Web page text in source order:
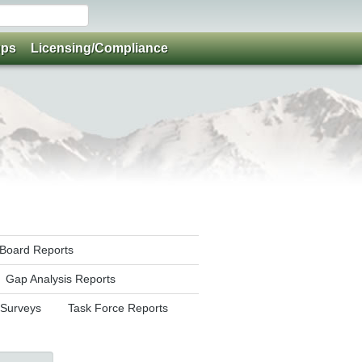
Reports
Gap Analysis Reports
Task Force Reports
Licensing/Compliance